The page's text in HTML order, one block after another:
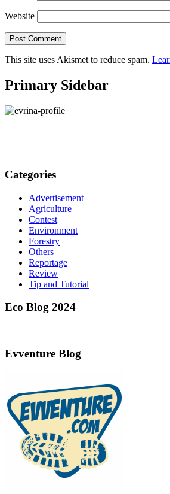
Website
This site uses Akismet to reduce spam.
Primary Sidebar
Categories
Advertisement
Agriculture
Contest
Environment
Forestry
Others
Reportage
Review
Tip and Tutorial
Eco Blog 2024
Evventure Blog